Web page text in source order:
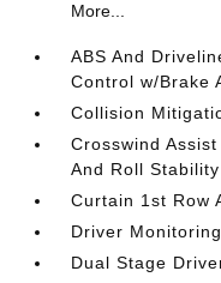
More...
ABS And
Control w/Brake
Collision
Crosswind
And Roll
Curtain 1st Row
Driver
Dual Stage